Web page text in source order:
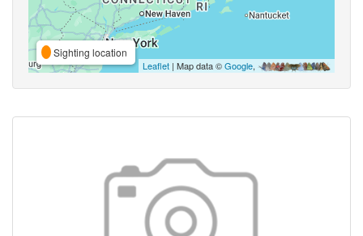
Sighting location
Leaflet | Map data ©Google,